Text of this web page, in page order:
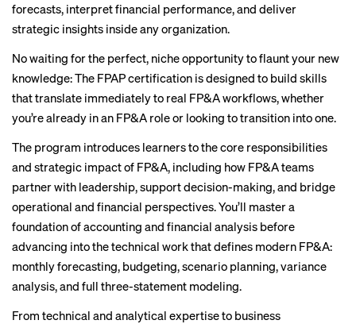
forecasts, interpret financial performance, and deliver
strategic insights inside any organization.
No waiting for the perfect, niche opportunity to flaunt your new
knowledge: The FPAP certification is designed to build skills
that translate immediately to real FP&A workflows, whether
you’re already in an FP&A role or looking to transition into one.
The program introduces learners to the core responsibilities
and strategic impact of FP&A, including how FP&A teams
partner with leadership, support decision-making, and bridge
operational and financial perspectives. You’ll master a
foundation of accounting and financial analysis before
advancing into the technical work that defines modern FP&A:
monthly forecasting, budgeting, scenario planning, variance
analysis, and full three-statement modeling.
From technical and analytical expertise to business